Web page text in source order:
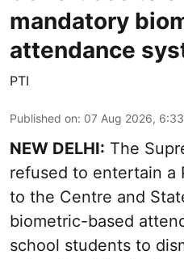
mandatory
attendance
PTI
Published on: 07 Aug 2026,
NEW DELHI: The
refused to entertain a
to the Centre and
biometric-based
school students to